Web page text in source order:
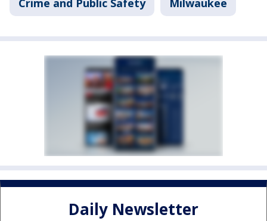
Crime and Public Safety Milwaukee
Daily Newsletter